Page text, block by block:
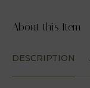
About this Item
DESCRIPTION